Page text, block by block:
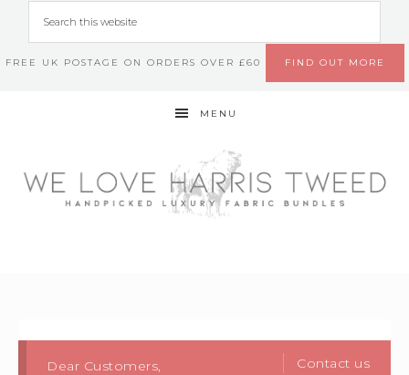
FREE UK POSTAGE ON ORDERS OVER £60 FIND OUT MORE
MENU
Contact us
Dear Customers,